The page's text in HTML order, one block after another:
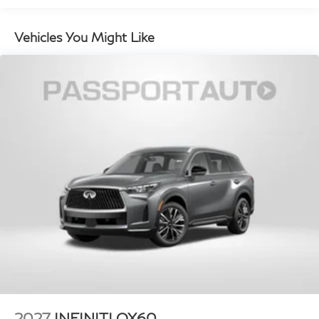
desired speed and let sensor technology maintain
a safe distance between you and surrounding
even keeps you in your own lane. Meet your
ultimate co-pilot with hands-on cruise control.
Apple CarPlay/Android Auto smart device
wireless mirroring
Mobile hotspot - WiFi on the fly. Connect your
devices to the Internet through your vehicle’s
private mobile hotspot and take the internet
wherever your journey takes you, without eating
up your data allowance. Find the hotspot with
Vehicles You Might Like